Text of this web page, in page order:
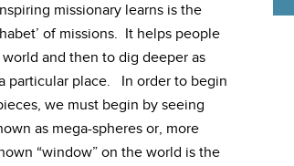
missionary learns is the
of missions. It helps people
and then to dig deeper as
particular place. In order to begin
we must begin by seeing
as mega-spheres or, more
“window” on the world is the